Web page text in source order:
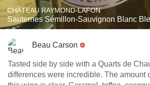
CHÂTEAU RAYMOND-LAFON
Sauternes Sémillon-Sauvignon Blanc
Beau Carson
Tasted side by side with a Quarts de
differences were incredible. The amount